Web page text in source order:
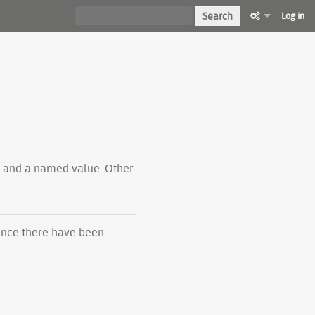
Search Log in
a named value. Other
there have been